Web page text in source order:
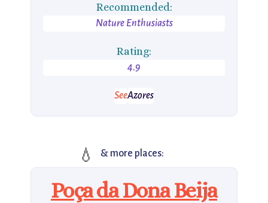
Recommended:
Nature Enthusiasts
Rating:
4.9
SeeAzores
💧 & more places:
Poça da Dona Beija